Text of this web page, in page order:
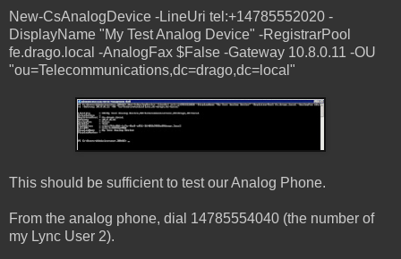
New-CsAnalogDevice -LineUri tel:+14785552020 -
DisplayName "My Test Analog Device" -RegistrarPool
fe.drago.local -AnalogFax $False -Gateway 10.8.0.11 -OU
"ou=Telecommunications,dc=drago,dc=local"
This should be sufficient to test our Analog Phone.
From the analog phone, dial 14785554040 (the number of
my Lync User 2).